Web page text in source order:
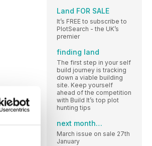
Land FOR SALE
It’s FREE to subscribe to
PlotSearch - the UK’s
premier
finding land
The first step in your self
build journey is tracking
down a viable building
site. Keep yourself
ahead of the competition
with Build It’s top plot
hunting tips
next month…
March issue on sale 27th
January